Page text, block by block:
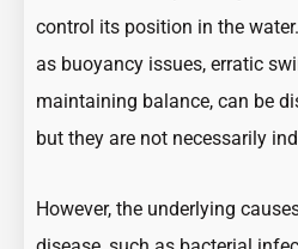
control its position in the
as buoyancy issues, erratic
maintaining balance, can be
but they are not necessarily
However, the underlying